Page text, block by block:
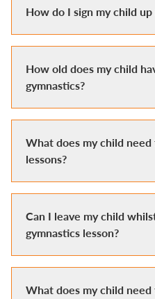
How do I sign my child
How old does my child
gymnastics?
What does my child
lessons?
Can I leave my child
gymnastics lesson?
What does my child